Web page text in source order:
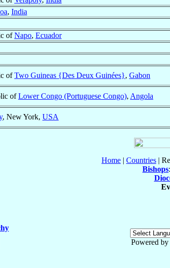
, India
ofNapo, Ecuador
ofTwo Guineas {Des Deux Guinées}, Gabon
ofLower Congo (Portuguese Congo), Angola
, New York, USA
Home | Countries |
Bishops:
Powered by